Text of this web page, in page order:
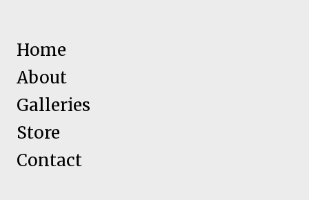
Home
About
Galleries
Store
Contact